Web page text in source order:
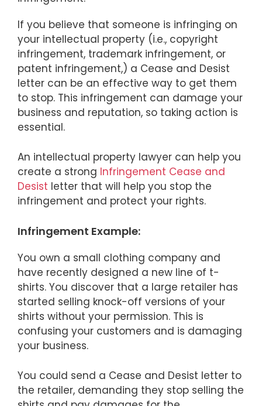
If you believe that someone is infringing on
your intellectual property (i.e., copyright
infringement, trademark infringement, or
patent infringement,) a Cease and Desist
letter can be an effective way to get them
to stop. This infringement can damage your
business and reputation, so taking action is
essential.
An intellectual property lawyer can help you
create a strong Infringement Cease and
Desist letter that will help you stop the
infringement and protect your rights.
Infringement Example:
You own a small clothing company and
have recently designed a new line of t-
shirts. You discover that a large retailer has
started selling knock-off versions of your
shirts without your permission. This is
confusing your customers and is damaging
your business.
You could send a Cease and Desist letter to
the retailer, demanding they stop selling the